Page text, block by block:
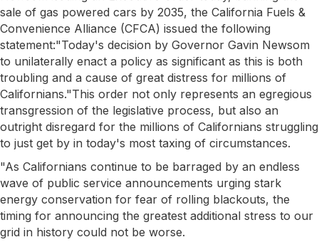
sale of gas powered cars by 2035, the California Fuels &
Convenience Alliance (CFCA) issued the following
statement:"Today's decision by Governor Gavin Newsom
to unilaterally enact a policy as significant as this is both
troubling and a cause of great distress for millions of
Californians."This order not only represents an egregious
transgression of the legislative process, but also an
outright disregard for the millions of Californians struggling
to just get by in today's most taxing of circumstances.
"As Californians continue to be barraged by an endless
wave of public service announcements urging stark
energy conservation for fear of rolling blackouts, the
timing for announcing the greatest additional stress to our
grid in history could not be worse.